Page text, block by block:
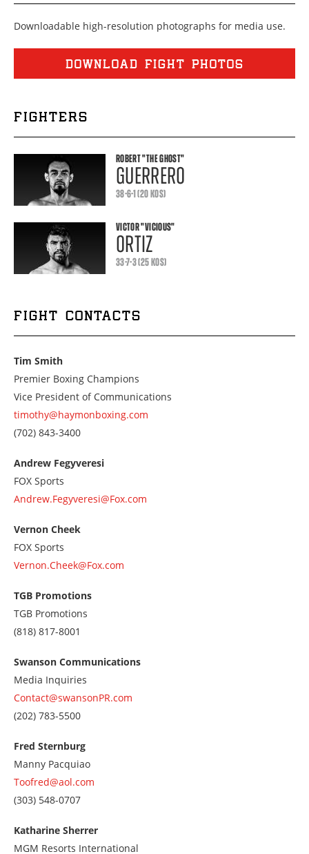
Downloadable high-resolution photographs for media use.
DOWNLOAD FIGHT PHOTOS
FIGHTERS
ROBERT"THE GHOST"
GUERRERO
38-6-1 (20 KOS)
VICTOR"VICIOUS"
ORTIZ
33-7-3 (25 KOS)
FIGHT CONTACTS
Tim Smith
Premier Boxing Champions
Vice President of Communications
timothy@haymonboxing.com
Call
7028433400
(702) 843-3400
Andrew Fegyveresi
FOX Sports
Andrew.Fegyveresi@Fox.com
Vernon Cheek
FOX Sports
Vernon.Cheek@Fox.com
TGB Promotions
TGB Promotions
Call
8188178001
(818) 817-8001
Swanson Communications
Media Inquiries
Contact@swansonPR.com
Call
2027835500
(202) 783-5500
Fred Sternburg
Manny Pacquiao
Toofred@aol.com
Call
3035480707
(303) 548-0707
Katharine Sherrer
MGM Resorts International